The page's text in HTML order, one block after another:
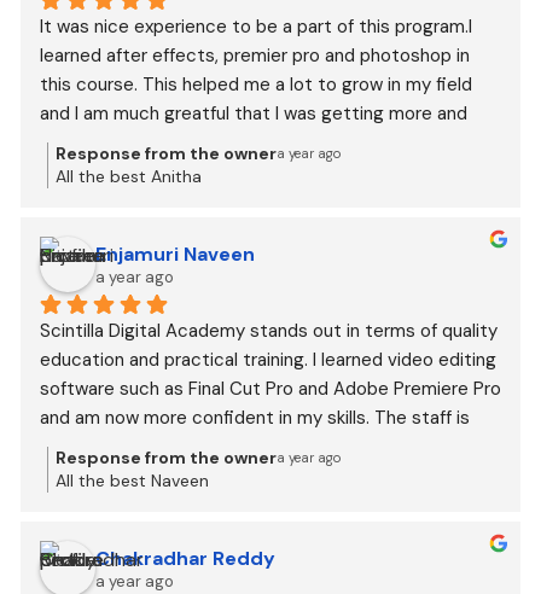
It was nice experience to be a part of this program.I
learned after effects, premier pro and photoshop in
this course. This helped me a lot to grow in my field
and I am much greatful that I was getting more and
more offers and learning from every order.
Response from the ownera year ago
All the best Anitha
Enjamuri Naveen
a year ago
Scintilla Digital Academy stands out in terms of quality
education and practical training. I learned video editing
software such as Final Cut Pro and Adobe Premiere Pro
and am now more confident in my skills. The staff is
incredibly helpful, and they go the extra mile for
students.
Response from the ownera year ago
All the best Naveen
Chakradhar Reddy
a year ago